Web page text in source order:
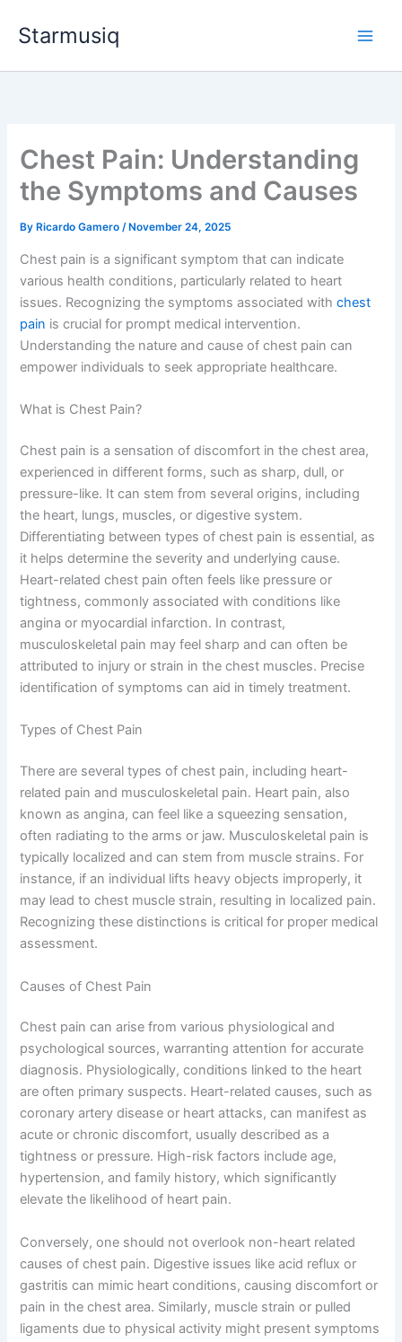
Starmusiq
Chest Pain: Understanding
the Symptoms and Causes
By Ricardo Gamero/ November 24, 2025
Chest pain is a significant symptom that can indicate
various health conditions, particularly related to heart
issues. Recognizing the symptoms associated withchest
pain is crucial for prompt medical intervention.
Understanding the nature and cause of chest pain can
empower individuals to seek appropriate healthcare.
What is Chest Pain?
Chest pain is a sensation of discomfort in the chest area,
experienced in different forms, such as sharp, dull, or
pressure-like. It can stem from several origins, including
the heart, lungs, muscles, or digestive system.
Differentiating between types of chest pain is essential, as
it helps determine the severity and underlying cause.
Heart-related chest pain often feels like pressure or
tightness, commonly associated with conditions like
angina or myocardial infarction. In contrast,
musculoskeletal pain may feel sharp and can often be
attributed to injury or strain in the chest muscles. Precise
identification of symptoms can aid in timely treatment.
Types of Chest Pain
There are several types of chest pain, including heart-
related pain and musculoskeletal pain. Heart pain, also
known as angina, can feel like a squeezing sensation,
often radiating to the arms or jaw. Musculoskeletal pain is
typically localized and can stem from muscle strains. For
instance, if an individual lifts heavy objects improperly, it
may lead to chest muscle strain, resulting in localized pain.
Recognizing these distinctions is critical for proper medical
assessment.
Causes of Chest Pain
Chest pain can arise from various physiological and
psychological sources, warranting attention for accurate
diagnosis. Physiologically, conditions linked to the heart
are often primary suspects. Heart-related causes, such as
coronary artery disease or heart attacks, can manifest as
acute or chronic discomfort, usually described as a
tightness or pressure. High-risk factors include age,
hypertension, and family history, which significantly
elevate the likelihood of heart pain.
Conversely, one should not overlook non-heart related
causes of chest pain. Digestive issues like acid reflux or
gastritis can mimic heart conditions, causing discomfort or
pain in the chest area. Similarly, muscle strain or pulled
ligaments due to physical activity might present symptoms